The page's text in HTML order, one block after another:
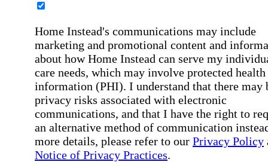
Home Instead's communications may include
marketing and promotional content and
about how Home Instead can serve my
care needs, which may involve protected health
information (PHI). I understand that there may
privacy risks associated with electronic
communications, and that I have the right to
an alternative method of communication
more details, please refer to our Privacy Policy
Notice of Privacy Practices.